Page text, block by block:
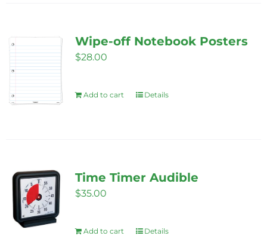
Wipe-off Notebook Posters
$28.00
Add to cart Details
Time Timer Audible
$35.00
Add to cart Details